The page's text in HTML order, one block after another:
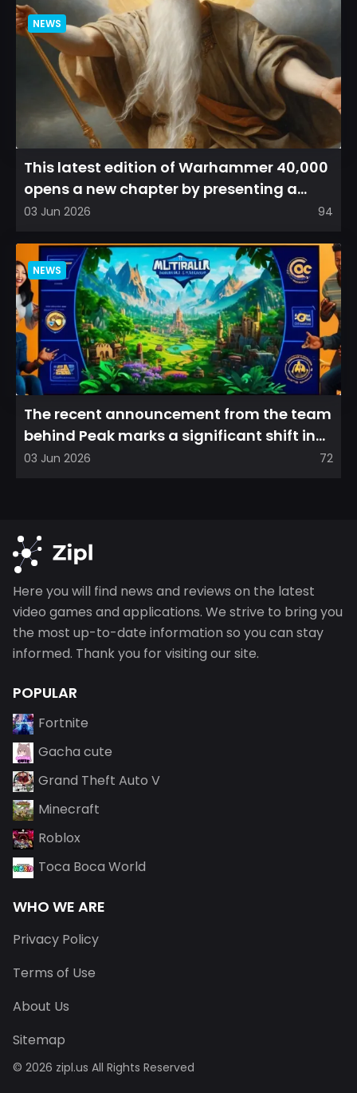
NEWS
This latest edition of Warhammer 40,000
opens a new chapter by presenting a
refreshed perspective on...
03 Jun 2026 94
NEWS
The recent announcement from the team
behind Peak marks a significant shift in
direction, emphasizin...
03 Jun 2026 72
Here you will find news and reviews on the latest
video games and applications. We strive to bring you
the most up-to-date information so you can stay
informed. Thank you for visiting our site.
POPULAR
Fortnite
Gacha cute
Grand Theft Auto V
Minecraft
Roblox
Toca Boca World
WHO WE ARE
Privacy Policy
Terms of Use
About Us
Sitemap
© 2026 zipl.us All Rights Reserved